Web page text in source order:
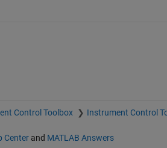
Control Toolbox Instrument Control
Centerand MATLAB Answers